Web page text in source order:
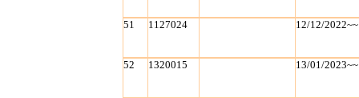
51 1127024 12/12/
52 1320015 13/01/